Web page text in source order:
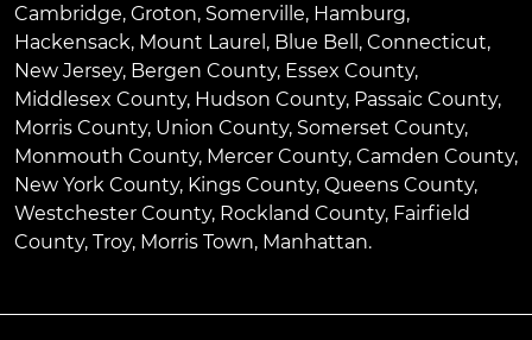
Cambridge, Groton, Somerville, Hamburg,
Hackensack, Mount Laurel , Blue Bell , Connecticut,
New Jersey, Bergen County, Essex County,
Middlesex County, Hudson County, Passaic County,
Morris County, Union County, Somerset County,
Monmouth County, Mercer County, Camden County,
New York County, Kings County, Queens County,
Westchester County, Rockland County, Fairfield
County, Troy, Morris Town, Manhattan.